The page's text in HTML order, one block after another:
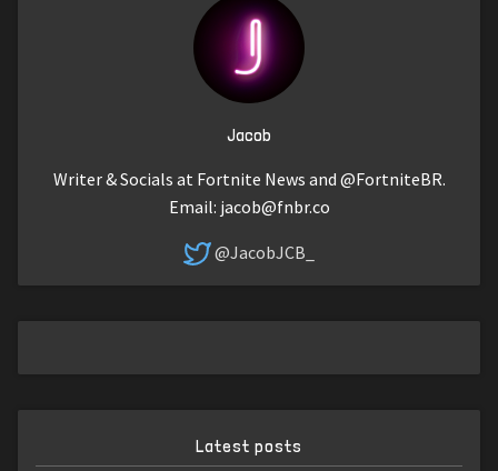
Jacob
Writer & Socials at Fortnite News and @FortniteBR.
Email: jacob@fnbr.co
@JacobJCB_
Latest posts